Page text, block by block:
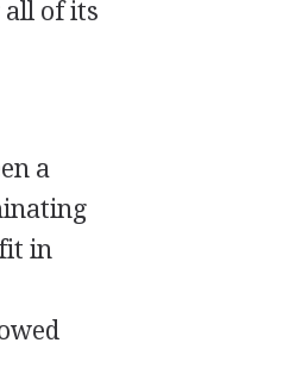
all of its
a
in